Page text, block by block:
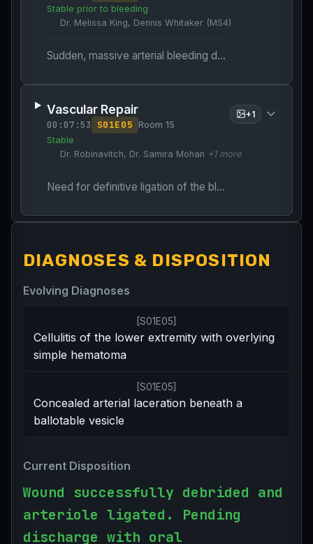
Stable prior to bleeding
Dr. Melissa King, Dennis Whitaker (MS4)
Sudden, massive arterial bleeding during routine wound debridement.
Vascular Repair
00:07:53 S01E05
Room 15
Stable
Dr. Robinavitch, Dr. Samira Mohan +1 more
Need for definitive ligation of the bleeding arteriole so the tourniquet can be safely removed.
+1
DIAGNOSES & DISPOSITION
Evolving Diagnoses
S01E05
Cellulitis of the lower extremity with overlying
simple hematoma
[S01E05]
Concealed arterial laceration beneath a
ballotable vesicle
Current Disposition
Wound successfully debrided and
arteriole ligated. Pending
discharge with oral